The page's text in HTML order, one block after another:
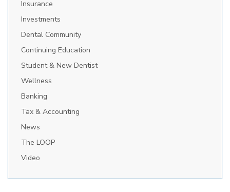
Insurance
Investments
Dental Community
Continuing Education
Student & New Dentist
Wellness
Banking
Tax & Accounting
News
The LOOP
Video